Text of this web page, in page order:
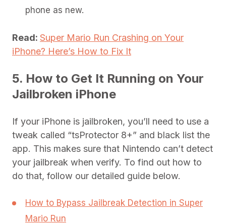
phone as new.
Read: Super Mario Run Crashing on Your
iPhone? Here’s How to Fix It
5. How to Get It Running on Your
Jailbroken iPhone
If your iPhone is jailbroken, you’ll need to use a
tweak called “tsProtector 8+” and black list the
app. This makes sure that Nintendo can’t detect
your jailbreak when verify. To find out how to
do that, follow our detailed guide below.
How to Bypass Jailbreak Detection in Super
Mario Run